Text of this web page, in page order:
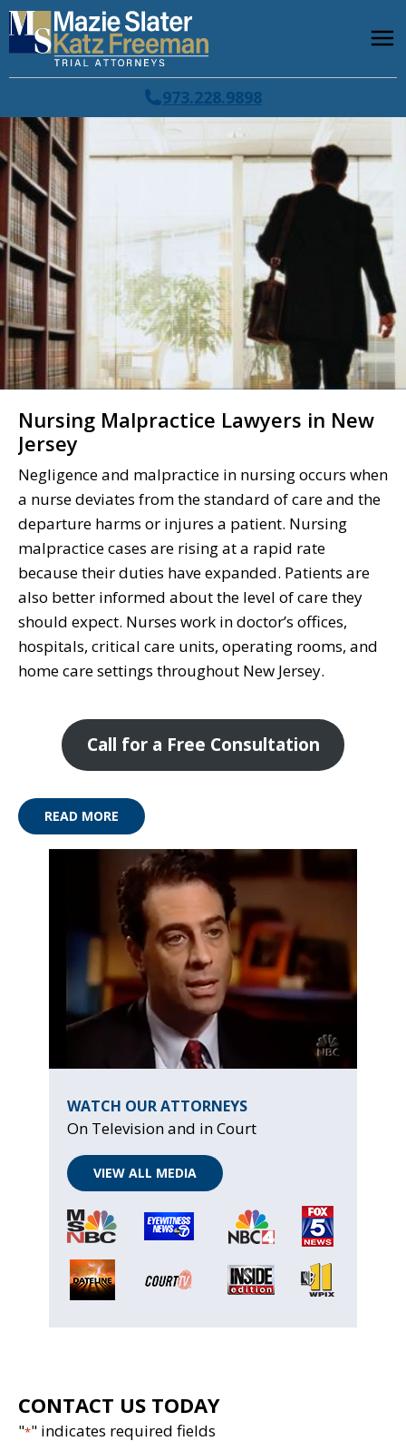
973.228.9898
CONTACT US TODAY
"*" indicates required fields
Nursing Malpractice Lawyers in New
Jersey
Negligence and malpractice in nursing occurs when
a nurse deviates from the standard of care and the
departure harms or injures a patient. Nursing
malpractice cases are rising at a rapid rate
because their duties have expanded. Patients are
also better informed about the level of care they
should expect. Nurses work in doctor’s offices,
hospitals, critical care units, operating rooms, and
home care settings throughout New Jersey.
Call for a Free Consultation
READ MORE
WATCH OUR ATTORNEYS
On Television and in Court
VIEW ALL MEDIA